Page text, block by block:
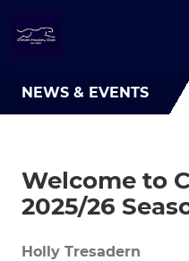
NEWS & EVENTS
Welcome to
2025/26
Holly Tresadern